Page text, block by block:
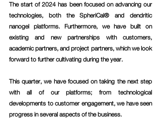
The start of 2024 has been focused on advancing our
technologies, both the SpheriCal® and dendritic
nanogel platforms. Furthermore, we have built on
existing and new partnerships with customers,
academic partners, and project partners, which we look
forward to further cultivating during the year.
This quarter, we have focused on taking the next step
with all of our platforms; from technological
developments to customer engagement, we have seen
progress in several aspects of the business.